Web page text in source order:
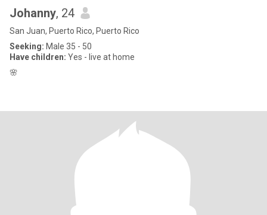
Johanny, 24
San Juan, Puerto Rico, Puerto Rico
Seeking: Male 35 - 50
Have children: Yes - live at home
🌸